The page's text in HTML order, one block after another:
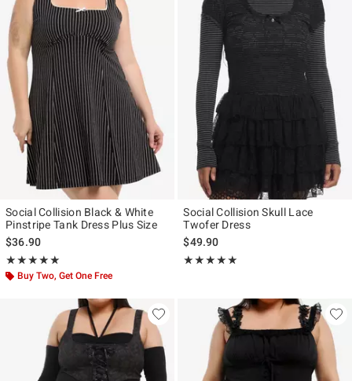
Social Collision Black & White
Pinstripe Tank Dress Plus Size
$36.90
★★★★★
Rating, 5 out of 5
★★★★★
Buy Two, Get One Free
Social Collision Skull Lace
Twofer Dress
$49.90
★★★★★
Rating, 5 out of 5
★★★★★